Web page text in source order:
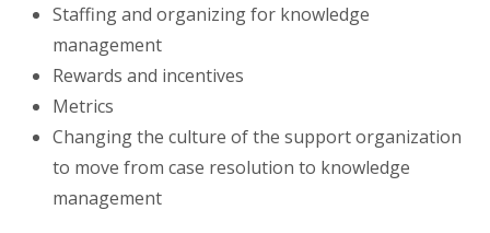
Staffing and organizing for knowledge
management
Rewards and incentives
Metrics
Changing the culture of the support organization
to move from case resolution to knowledge
management